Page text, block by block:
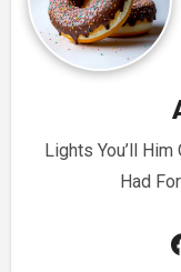
Lights You’ll
Had